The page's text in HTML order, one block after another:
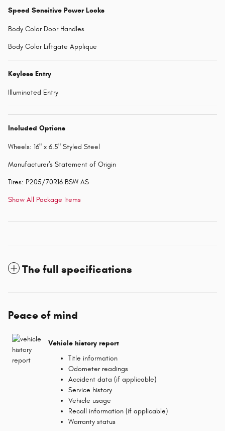
Speed Sensitive Power Locks
Body Color Door Handles
Body Color Liftgate Applique
Keyless Entry
Illuminated Entry
Included Options
Wheels: 16" x 6.5" Styled Steel
Manufacturer's Statement of Origin
Tires: P205/70R16 BSW AS
Show All Package Items
The full specifications
Peace of mind
Vehicle history report
Title information
Odometer readings
Accident data (if applicable)
Service history
Vehicle usage
Recall information (if applicable)
Warranty status